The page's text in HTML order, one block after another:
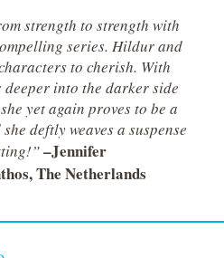
strength to strength with
series. Hildur and
to cherish. With
deeper into the darker side
yet again proves to be a
deftly weaves a suspense
–Jennifer
The Netherlands